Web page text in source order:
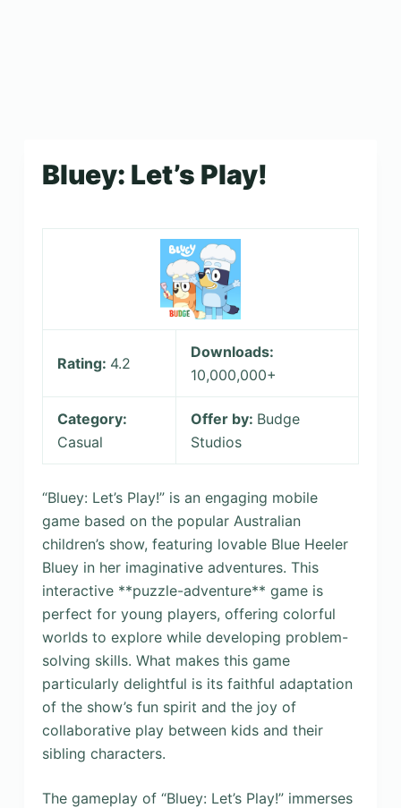
Bluey: Let’s Play!
Rating: 4.2
Downloads:
10,000,000+
Category:
Casual
Offer by: Budge
Studios
“Bluey: Let’s Play!” is an engaging mobile
game based on the popular Australian
children’s show, featuring lovable Blue Heeler
Bluey in her imaginative adventures. This
interactive **puzzle-adventure** game is
perfect for young players, offering colorful
worlds to explore while developing problem-
solving skills. What makes this game
particularly delightful is its faithful adaptation
of the show’s fun spirit and the joy of
collaborative play between kids and their
sibling characters.
The gameplay of “Bluey: Let’s Play!” immerses